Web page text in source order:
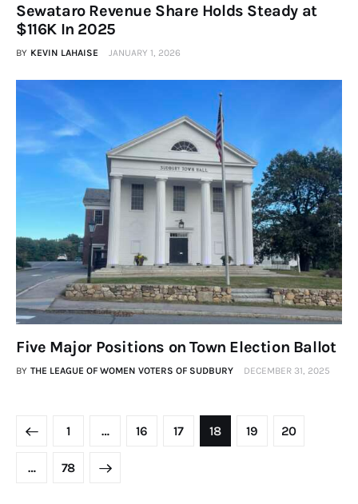
Sewataro Revenue Share Holds Steady at
$116K In 2025
BY KEVIN LAHAISE JANUARY 1, 2026
Five Major Positions on Town Election Ballot
BY THE LEAGUE OF WOMEN VOTERS OF SUDBURY DECEMBER 31, 2025
1 … 16 17 18 19 20
… 78
>